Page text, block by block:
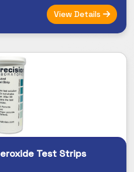
View Details
Test Strips